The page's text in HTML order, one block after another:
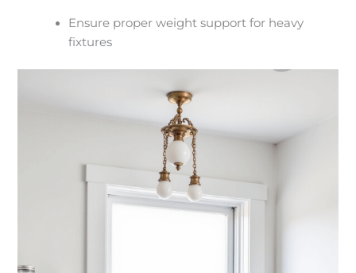
Ensure proper weight support for heavy
fixtures